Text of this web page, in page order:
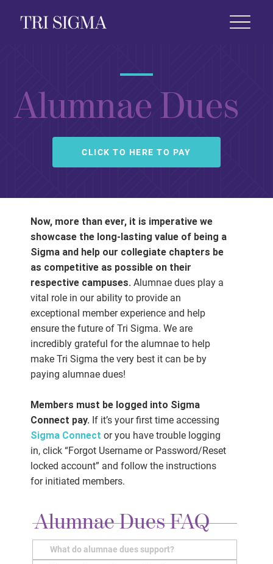
Life News & Events Shop
Now, more than ever, it is imperative we
showcase the long-lasting value of being a
Sigma and help our collegiate chapters be
as competitive as possible on their
respective campuses. Alumnae dues play a
vital role in our ability to provide an
exceptional member experience and help
ensure the future of Tri Sigma. We are
incredibly grateful for the alumnae to help
make Tri Sigma the very best it can be by
paying alumnae dues!
Members must be logged into Sigma
Connect pay. If it’s your first time accessing
Sigma Connect or you have trouble logging
in, click “Forgot Username or Password/Reset
locked account” and follow the instructions
for initiated members.
Alumnae Dues FAQ
What do alumnae dues support?
Alumnae Dues
CLICK TO HERE TO PAY